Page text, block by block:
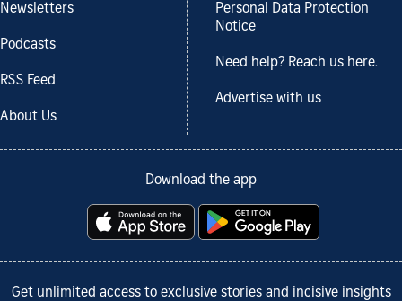
Newsletters
Podcasts
RSS Feed
About Us
Personal Data Protection
Notice
Need help? Reach us here.
Advertise with us
Download the app
Get unlimited access to exclusive stories and incisive insights